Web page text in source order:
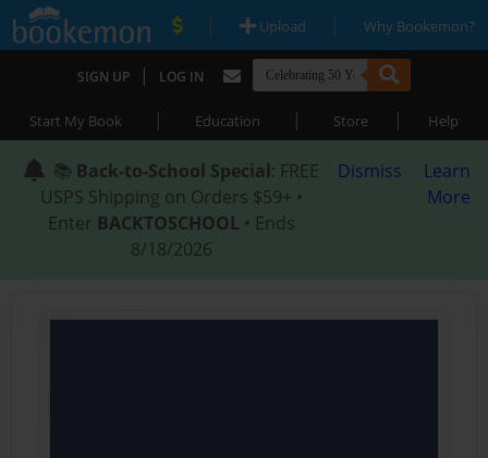
| Upload | Why Bookemon?
SIGN UP | LOG IN
Start My Book | Education | Store | Help
📚 Back-to-School Special: FREE
USPS Shipping on Orders $59+ •
Enter BACKTOSCHOOL • Ends
8/18/2026
Dismiss
Learn
More